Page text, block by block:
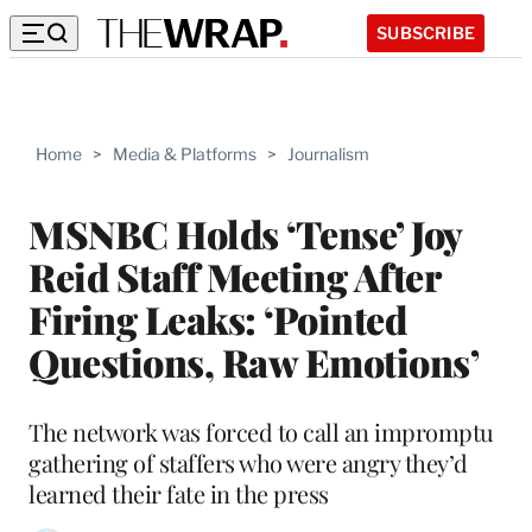
SUBSCRIBE
Home > Media & Platforms > Journalism
MSNBC Holds ‘Tense’ Joy
Reid Staff Meeting After
Firing Leaks: ‘Pointed
Questions, Raw Emotions’
The network was forced to call an impromptu
gathering of staffers who were angry they’d
learned their fate in the press